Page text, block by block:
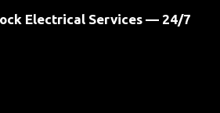
Electrical Services — 24/7